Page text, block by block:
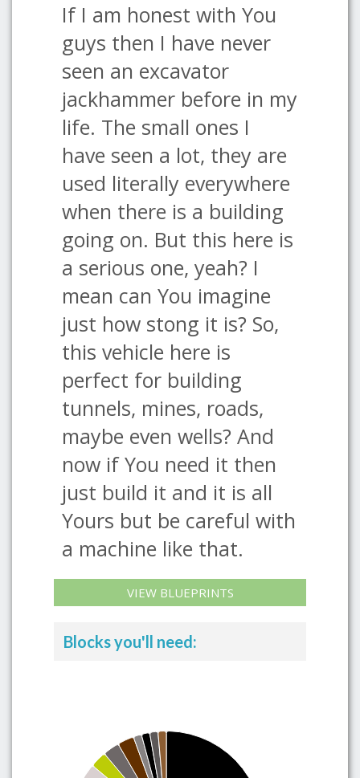
If I am honest with You
guys then I have never
seen an excavator
jackhammer before in my
life. The small ones I
have seen a lot, they are
used literally everywhere
when there is a building
going on. But this here is
a serious one, yeah? I
mean can You imagine
just how stong it is? So,
this vehicle here is
perfect for building
tunnels, mines, roads,
maybe even wells? And
now if You need it then
just build it and it is all
Yours but be careful with
a machine like that.
VIEW BLUEPRINTS
Blocks you'll need: